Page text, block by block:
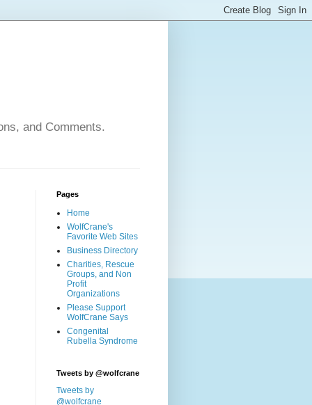
and Comments.
Pages
Home
WolfCrane's
Favorite Web Sites
Business Directory
Charities, Rescue
Groups, and Non
Profit
Organizations
Please Support
WolfCrane Says
Congenital
Rubella Syndrome
Tweets by @wolfcrane
Tweets by
@wolfcrane